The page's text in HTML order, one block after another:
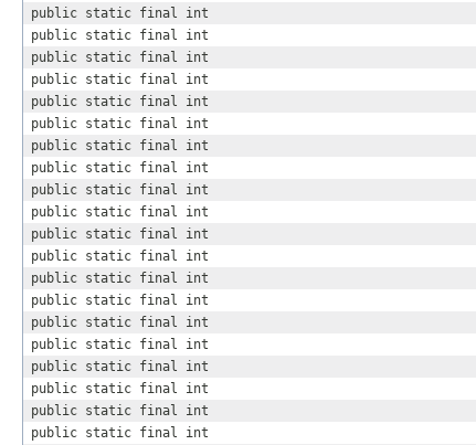
public static final int
public static final int
public static final int
public static final int
public static final int
public static final int
public static final int
public static final int
public static final int
public static final int
public static final int
public static final int
public static final int
public static final int
public static final int
public static final int
public static final int
public static final int
public static final int
public static final int